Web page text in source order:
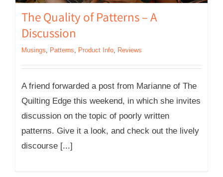
The Quality of Patterns – A
Discussion
Musings, Patterns, Product Info, Reviews
A friend forwarded a post from Marianne of The
Quilting Edge this weekend, in which she invites
discussion on the topic of poorly written
patterns. Give it a look, and check out the lively
discourse [...]